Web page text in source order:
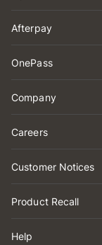
Afterpay
OnePass
Company
Careers
Customer Notices
Product Recall
Help